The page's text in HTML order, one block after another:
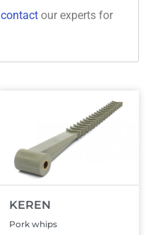
contact our experts for
KEREN
Pork whips